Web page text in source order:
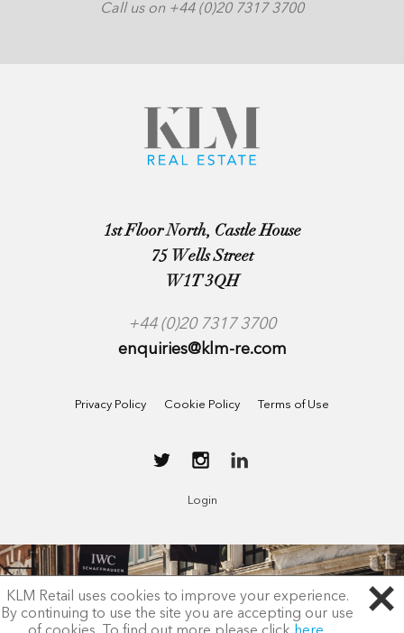
Call us on +44 (0)20 7317 3700
1st Floor North, Castle House
75 Wells Street
W1T 3QH
+44 (0)20 7317 3700
enquiries@klm-re.com
Privacy Policy Cookie Policy Terms of Use
Login
KLM Retail uses cookies to improve your experience.
By continuing to use the site you are accepting our use